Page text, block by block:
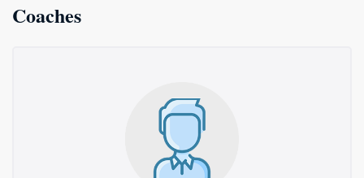
Coaches